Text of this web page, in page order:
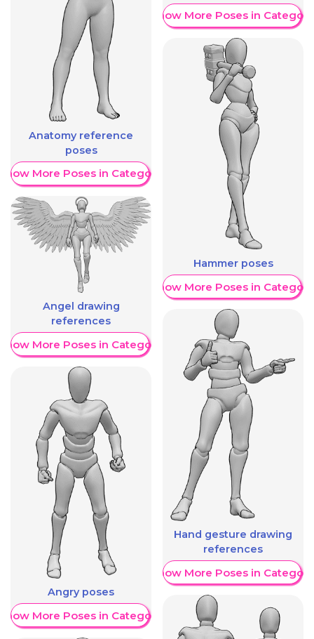
Anatomy reference
poses
More Poses in Category
Angel drawing
references
More Poses in Category
Angry poses
More Poses in Category
Show More Poses in Category
Hammer poses
Show More Poses in Category
Hand gesture drawing
references
Show More Poses in Category